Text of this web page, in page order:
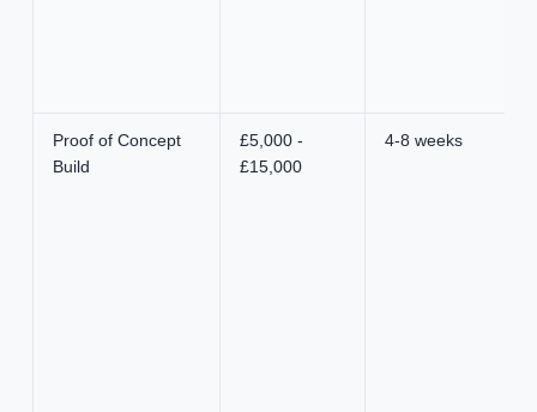
Proof of Concept
Build
£5,000 -
£15,000
4-8 weeks